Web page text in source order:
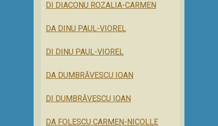
DI DIACONU ROZALIA-CARMEN
DA DINU PAUL-VIOREL
DI DINU PAUL-VIOREL
DA DUMBRĂVESCU IOAN
DI DUMBRĂVESCU IOAN
DA FOLESCU CARMEN-NICOLLE